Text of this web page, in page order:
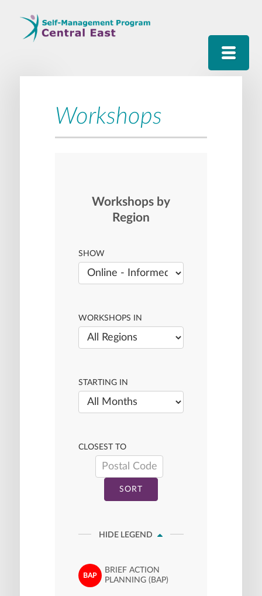
Workshops
Workshops by
Region
SHOW
WORKSHOPS IN
STARTING IN
CLOSEST TO
HIDE LEGEND
BAP
BRIEF ACTION
PLANNING (BAP)